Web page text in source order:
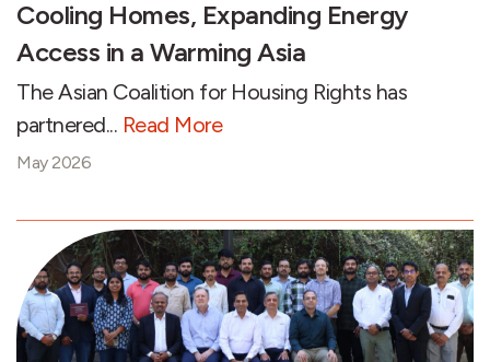
Cooling Homes, Expanding Energy
Access in a Warming Asia
The Asian Coalition for Housing Rights has
partnered... Read More
May 2026